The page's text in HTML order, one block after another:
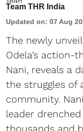
Team THR India
Updated on: 07 Aug
The newly
Odela’s action-
Nani, reveals a
the struggles of
community.
leader
thousands and